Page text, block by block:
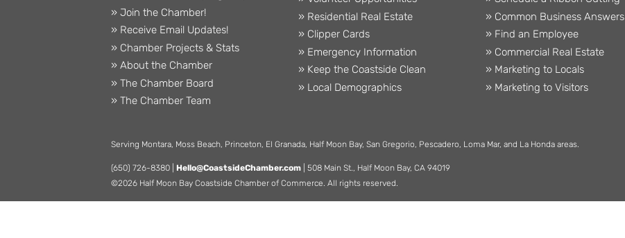
» Join the Chamber!
» Receive Email Updates!
» Chamber Projects & Stats
» About the Chamber
» The Chamber Board
» The Chamber Team
» Residential Real Estate
» Clipper Cards
» Emergency Information
» Keep the Coastside Clean
» Local Demographics
» Common Business Answers
» Find an Employee
» Commercial Real Estate
» Marketing to Locals
» Marketing to Visitors
Serving Montara, Moss Beach, Princeton, El Granada, Half Moon Bay, San Gregorio, Pescadero, Loma Mar, and La Honda areas.
(650) 726-8380 | Hello@CoastsideChamber.com | 508 Main St., Half Moon Bay, CA 94019
©2026 Half Moon Bay Coastside Chamber of Commerce. All rights reserved.